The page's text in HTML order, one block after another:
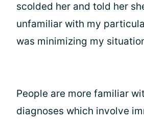
scolded her and told her
unfamiliar with my
was minimizing my
People are more familiar
diagnoses which involve